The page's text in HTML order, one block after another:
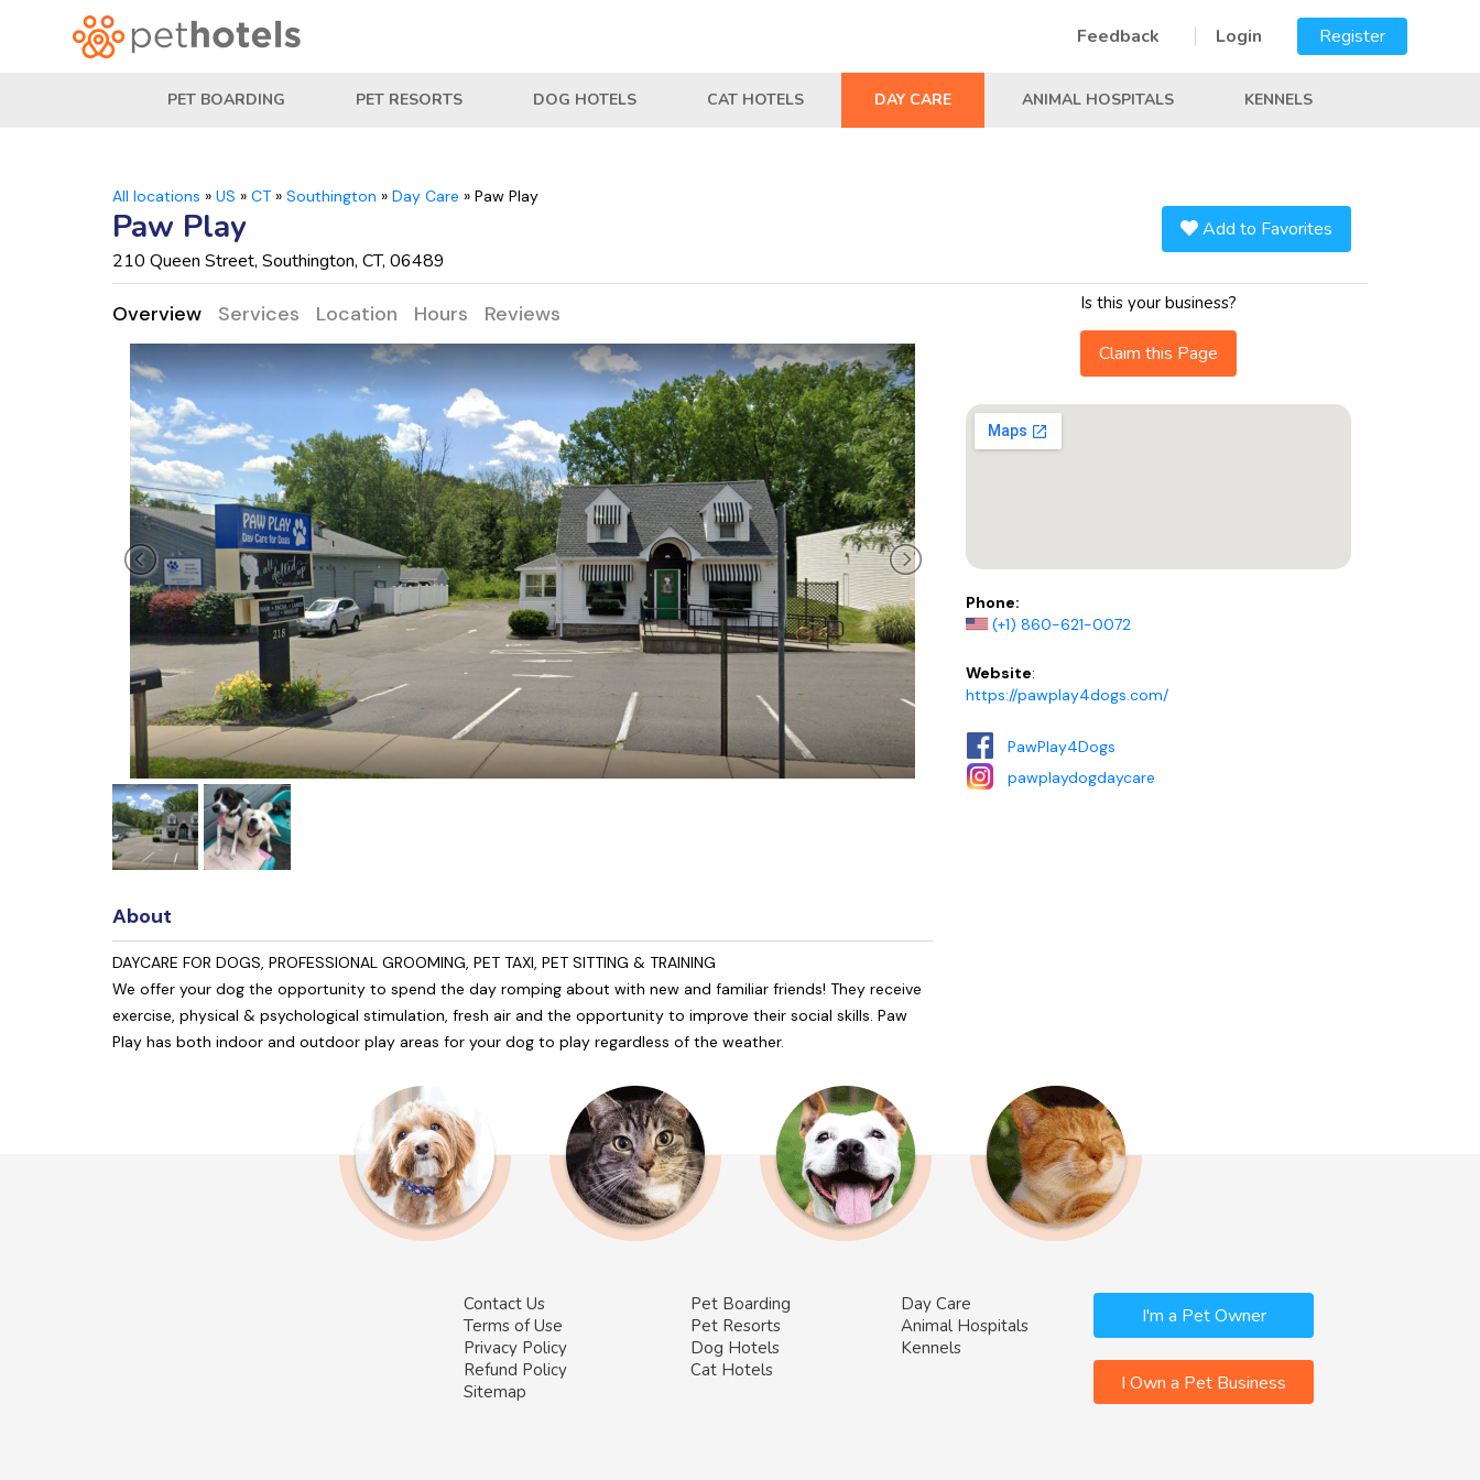
Feedback Login Register
PET BOARDING PET RESORTS DOG HOTELS CAT HOTELS DAY CARE ANIMAL HOSPITALS KENNELS
All locations » US » CT » Southington » Day Care » Paw Play
Paw Play
210 Queen Street, Southington, CT, 06489
Add to Favorites
Overview Services Location Hours Reviews
About
DAYCARE FOR DOGS, PROFESSIONAL GROOMING, PET TAXI, PET SITTING & TRAINING
We offer your dog the opportunity to spend the day romping about with new and familiar friends! They receive
exercise, physical & psychological stimulation, fresh air and the opportunity to improve their social skills. Paw
Play has both indoor and outdoor play areas for your dog to play regardless of the weather.
Is this your business?
Claim this Page
Phone:
(+1) 860-621-0072
Website:
https://pawplay4dogs.com/
PawPlay4Dogs
pawplaydogdaycare
Contact Us
Terms of Use
Privacy Policy
Refund Policy
Sitemap
Pet Boarding
Pet Resorts
Dog Hotels
Cat Hotels
Day Care
Animal Hospitals
Kennels
I'm a Pet Owner
I Own a Pet Business